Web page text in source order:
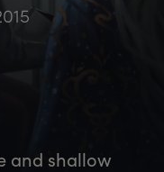
and shallow